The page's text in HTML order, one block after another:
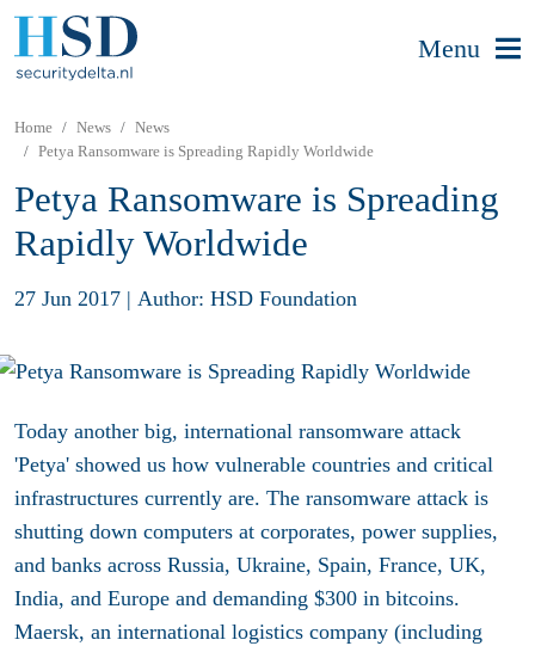
Menu
Home News
News
Petya Ransomware is Spreading Rapidly Worldwide
Petya Ransomware is Spreading
Rapidly Worldwide
27 Jun 2017 | Author: HSD Foundation
Today another big, international ransomware attack
'Petya' showed us how vulnerable countries and critical
infrastructures currently are. The ransomware attack is
shutting down computers at corporates, power supplies,
and banks across Russia, Ukraine, Spain, France, UK,
India, and Europe and demanding $300 in bitcoins.
Maersk, an international logistics company (including